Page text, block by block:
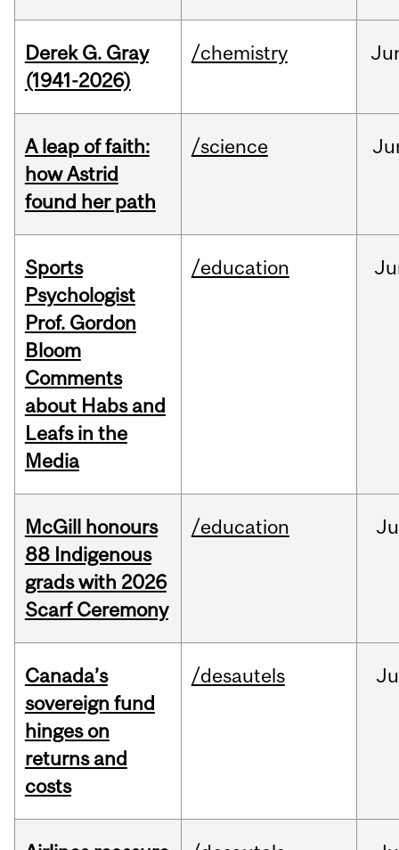
Derek G. Gray
(1941-2026)
/chemistry
A leap of faith:
how Astrid
found her path
/science
Sports
Psychologist
Prof. Gordon
Bloom
Comments
about Habs and
Leafs in the
Media
/education
McGill honours
88 Indigenous
grads with 2026
Scarf Ceremony
/education
Canada’s
sovereign fund
hinges on
returns and
costs
/desautels